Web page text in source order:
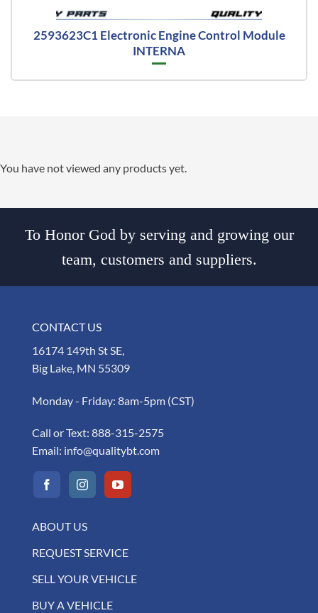
2593623C1 Electronic Engine Control Module
INTERNA
You have not viewed any products yet.
To Honor God by serving and growing our
team, customers and suppliers.
CONTACT US
16174 149th St SE,
Big Lake, MN 55309
Monday - Friday: 8am-5pm (CST)
Call or Text: 888-315-2575
Email: info@qualitybt.com
ABOUT US
REQUEST SERVICE
SELL YOUR VEHICLE
BUY A VEHICLE